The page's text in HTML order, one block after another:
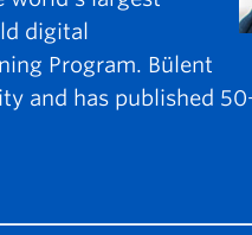
digital
Program. Bülent
and has published